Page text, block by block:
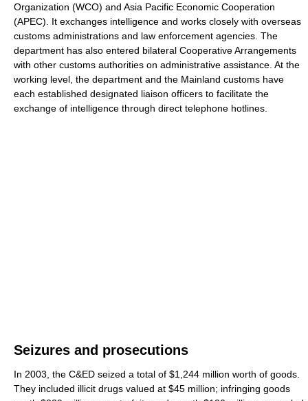
Organization (WCO) and Asia Pacific Economic Cooperation
(APEC). It exchanges intelligence and works closely with overseas
customs administrations and law enforcement agencies. The
department has also entered bilateral Cooperative Arrangements
with other customs authorities on administrative assistance. At the
working level, the department and the Mainland customs have
each established designated liaison officers to facilitate the
exchange of intelligence through direct telephone hotlines.
Seizures and prosecutions
In 2003, the C&ED seized a total of $1,244 million worth of goods.
They included illicit drugs valued at $45 million; infringing goods